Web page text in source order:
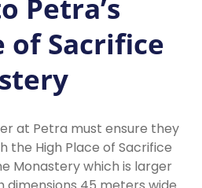
Petra’s
of Sacrifice
at Petra must ensure they
the High Place of Sacrifice
Monastery which is larger